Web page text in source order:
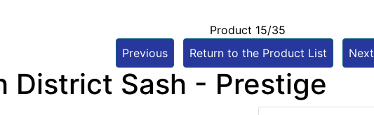
Product 15/35
Previous
Return to the Product List Next
District Sash - Prestige